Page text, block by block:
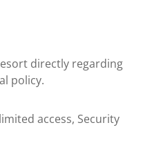
directly regarding
policy.
access, Security